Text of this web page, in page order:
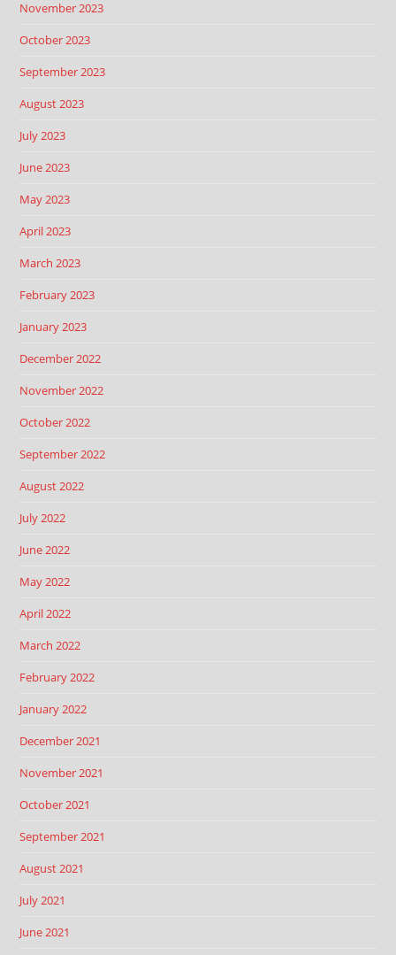
November 2023
October 2023
September 2023
August 2023
July 2023
June 2023
May 2023
April 2023
March 2023
February 2023
January 2023
December 2022
November 2022
October 2022
September 2022
August 2022
July 2022
June 2022
May 2022
April 2022
March 2022
February 2022
January 2022
December 2021
November 2021
October 2021
September 2021
August 2021
July 2021
June 2021